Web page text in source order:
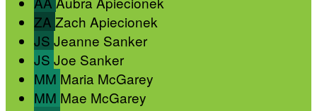
ZA Zach Apiecionek
JS Jeanne Sanker
JS Joe Sanker
MM Maria McGarey
MM Mae McGarey